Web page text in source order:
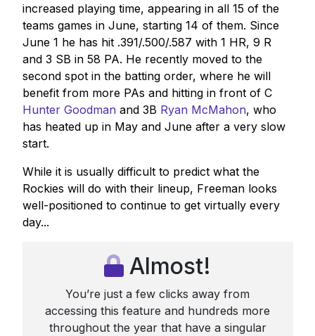
increased playing time, appearing in all 15 of the
teams games in June, starting 14 of them. Since
June 1 he has hit .391/.500/.587 with 1 HR, 9 R
and 3 SB in 58 PA. He recently moved to the
second spot in the batting order, where he will
benefit from more PAs and hitting in front of C
Hunter Goodmanand 3B Ryan McMahon, who
has heated up in May and June after a very slow
start.
While it is usually difficult to predict what the
Rockies will do with their lineup, Freeman looks
well-positioned to continue to get virtually every
day...
Almost!
You’re just a few clicks away from
accessing this feature and hundreds more
throughout the year that have a singular